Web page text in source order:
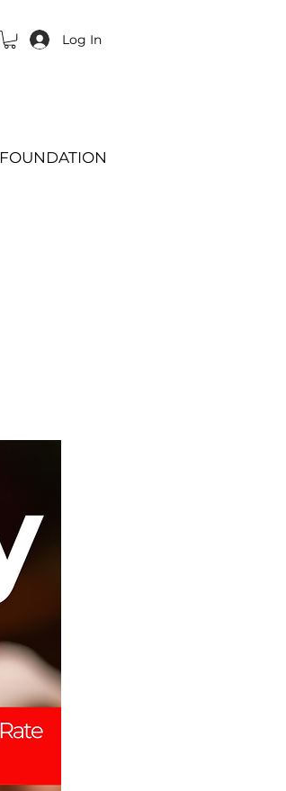
Log In
FOUNDATION